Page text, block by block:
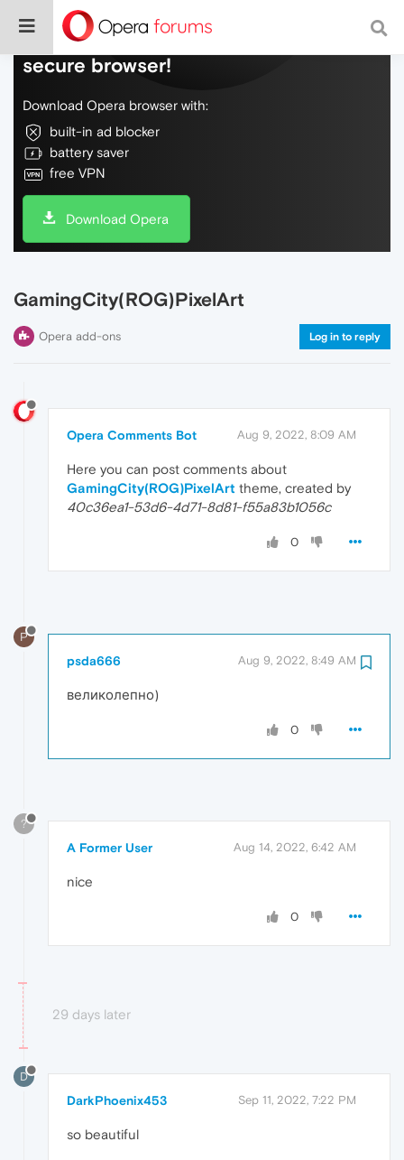
Do more on the web, with a fast and
secure browser!
Download Opera browser with:
built-in ad blocker
battery saver
free VPN
Download Opera
GamingCity(ROG)PixelArt
Opera add-ons Log in to reply
Opera Comments Bot Aug 9, 2022, 8:09 AM
Here you can post comments about
GamingCity(ROG)PixelArt theme, created by
40c36ea1-53d6-4d71-8d81-f55a83b1056c
0
P
psda666 Aug 9, 2022, 8:49 AM
великолепно)
0
?
A Former User Aug 14, 2022, 6:42 AM
nice
0
29 days later
D
DarkPhoenix453 Sep 11, 2022, 7:22 PM
so beautiful